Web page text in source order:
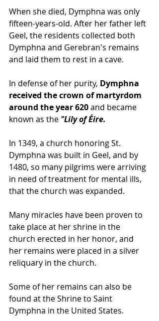
When she died, Dymphna was only
fifteen-years-old. After her father left
Geel, the residents collected both
Dymphna and Gerebran's remains
and laid them to rest in a cave.
In defense of her purity, Dymphna
received the crown of martyrdom
around the year 620 and became
known as the "Lily of Éire.
In 1349, a church honoring St.
Dymphna was built in Geel, and by
1480, so many pilgrims were arriving
in need of treatment for mental ills,
that the church was expanded.
Many miracles have been proven to
take place at her shrine in the
church erected in her honor, and
her remains were placed in a silver
reliquary in the church.
Some of her remains can also be
found at the Shrine to Saint
Dymphna in the United States.